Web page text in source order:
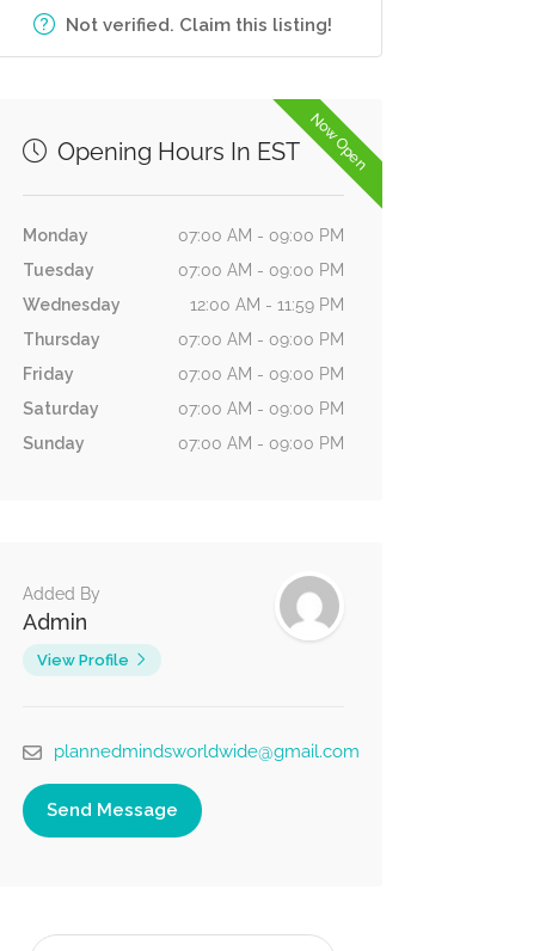
Not verified. Claim this listing!
Now Open
Opening Hours In EST
Monday
07:00 AM - 09:00 PM
Tuesday
07:00 AM - 09:00 PM
Wednesday
12:00 AM - 11:59 PM
Thursday
07:00 AM - 09:00 PM
Friday
07:00 AM - 09:00 PM
Saturday
07:00 AM - 09:00 PM
Sunday
07:00 AM - 09:00 PM
Added By
Admin
View Profile
plannedmindsworldwide@gmail.com
Send Message